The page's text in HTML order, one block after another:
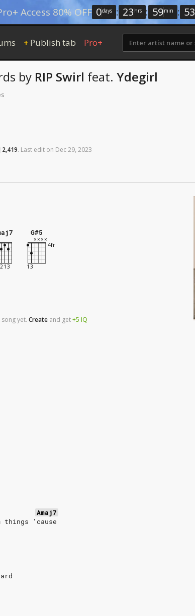
Access 80% OFF 0days : 23 hrs : 59min : 52
+ Publish tab Pro+
by RIP Swirl feat. Ydegirl
2,419. Last edit on Dec29, 2023
G#5
yet. Create and get+5 IQ
Amaj7
things 'cause